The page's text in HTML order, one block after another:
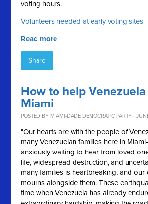
voting hours.
Volunteers needed at early voting sites
Read more
Share
How to help
Miami
POSTED BY MIAMI-DADE DEMOCRATIC PARTY ·
"Our hearts are with the people of
many Venezuelan families here in
anxiously waiting to hear from loved
life, widespread destruction, and
many families is heartbreaking, and our
mourns alongside them. These
time when Venezuela has already